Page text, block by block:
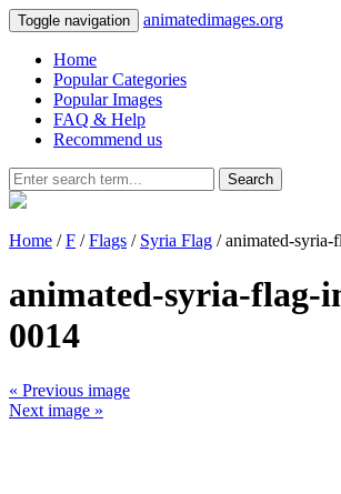
Toggle navigation animatedimages.org
Home
Popular Categories
Popular Images
FAQ & Help
Recommend us
Search
Home /F /Flags / Syria Flag / animated-syria-
animated-syria-flag-
0014
« Previous image
Next image »